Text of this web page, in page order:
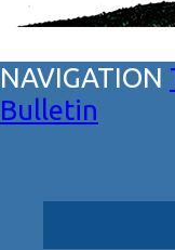
Bulletin